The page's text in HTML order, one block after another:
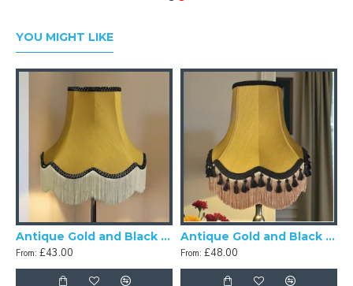
YOU MIGHT LIKE
Antique Gold and Black Scalloped Fabric Lampshades
From: £43.00
Antique Gold and Black Tassel Scalloped Fabric Lampshades
From: £48.00